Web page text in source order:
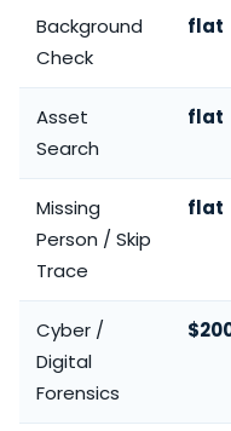
Background
Check
flat
Asset
Search
flat
Missing
Person / Skip
Trace
flat
Cyber /
Digital
Forensics